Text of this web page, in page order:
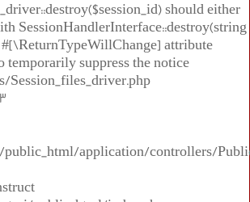
should either
SessionHandlerInterface::destroy(string
#[\ReturnTypeWillChange] attribute
temporarily suppress the notice
Session_files_driver.php
application/controllers/